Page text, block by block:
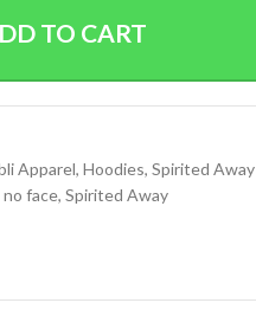
TO CART
Apparel, Hoodies, Spirited Away
no face, Spirited Away